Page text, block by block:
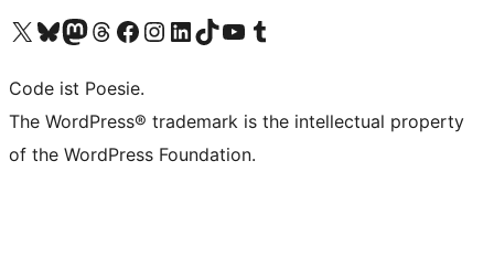
Unser X-Konto (früher Twitter) besuchen
Unser Bluesky-Konto besuchen
Unser Mastodon-Konto besuchen
Unser Threads-Konto besuchen
Unsere Facebook-Seite besuchen
Unser Instagram-Konto besuchen
Unser LinkedIn-Konto besuchen
Unser TikTok-Konto besuchen
Unseren YouTube-Kanal besuchen
Unser Tumblr-Konto besuchen
Code ist Poesie.
The WordPress® trademark is the intellectual property
of the WordPress Foundation.